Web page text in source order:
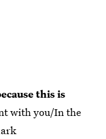
this is
with you/In the